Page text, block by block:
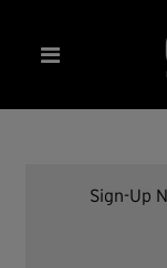
Sign-Up